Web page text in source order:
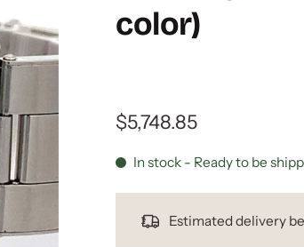
color)
$5,748.85
In stock - Ready to be
Estimated delivery